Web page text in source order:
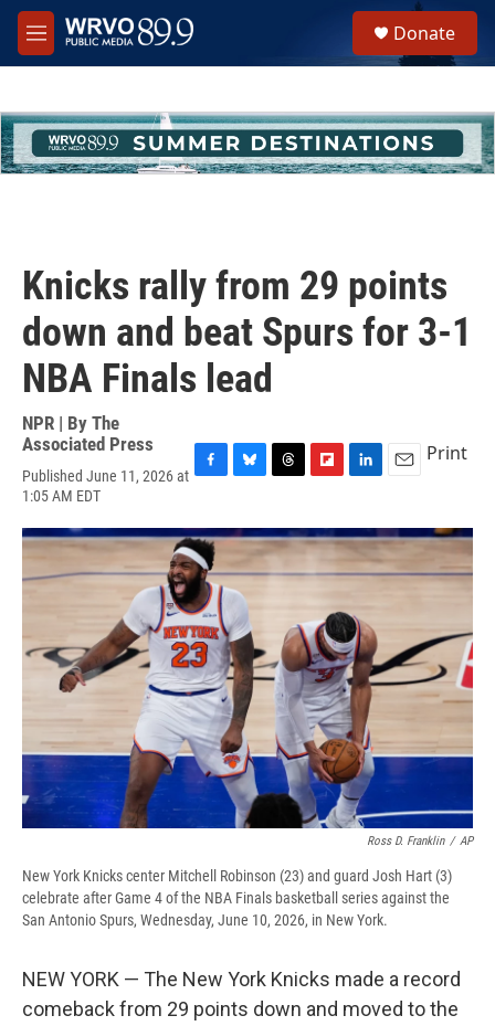
Skip to main content
M
e
h
u
e
Donate
Knicks rally from 29 points
down and beat Spurs for 3-1
NBA Finals lead
NPR | By The
Associated Press
Published June 11, 2026 at
1:05 AM EDT
c
e
b
o
o
k
u
e
s
k
r
e
a
d
i
p
o
r
d
n
k
e
d
n
a
i
l
Print
Ross D. Franklin / AP
New York Knicks center Mitchell Robinson (23) and guard Josh Hart (3)
celebrate after Game 4 of the NBA Finals basketball series against the
San Antonio Spurs, Wednesday, June 10, 2026, in New York.
NEW YORK — The New York Knicks made a record
comeback from 29 points down and moved to the